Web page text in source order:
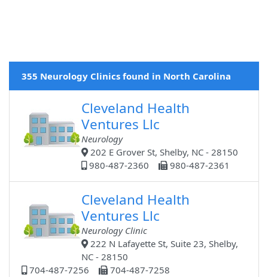
355 Neurology Clinics found in North Carolina
Cleveland Health
Ventures Llc
Neurology
202 E Grover St, Shelby, NC - 28150
980-487-2360
980-487-2361
Cleveland Health
Ventures Llc
Neurology Clinic
222 N Lafayette St, Suite 23, Shelby,
NC - 28150
704-487-7256
704-487-7258